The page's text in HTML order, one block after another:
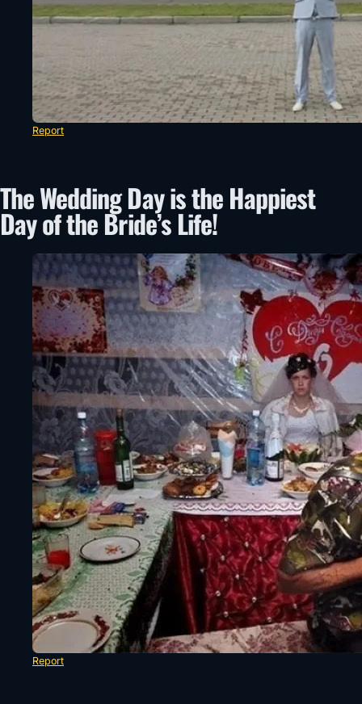
Report
The Wedding Day is the Happiest
Day of the Bride’s Life!
Report